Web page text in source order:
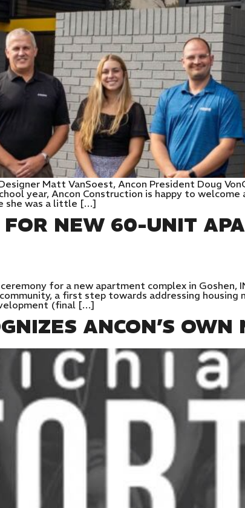
Matt VanSoest, Ancon President Doug
year, Ancon Construction is happy to welcome
she was a little […]
FOR NEW 60-UNIT
for a new apartment complex in
a first step towards addressing housing
(final […]
ANCON’S OWN